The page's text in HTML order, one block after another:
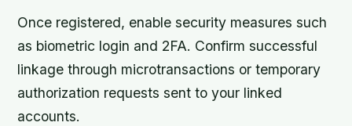
Once registered, enable security measures such
as biometric login and 2FA. Confirm successful
linkage through microtransactions or temporary
authorization requests sent to your linked
accounts.